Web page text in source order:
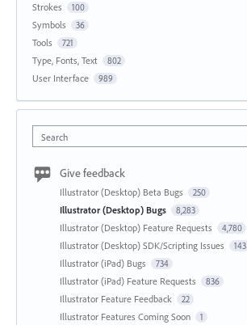
Strokes 100
Symbols 36
Tools 721
Type, Fonts, Text 802
User Interface 989
Search
Give feedback
Illustrator (Desktop) Beta Bugs 250
Illustrator (Desktop) Bugs 8,283
Illustrator (Desktop) Feature Requests 4,780
Illustrator (Desktop) SDK/Scripting Issues 143
Illustrator (iPad) Bugs 734
Illustrator (iPad) Feature Requests 836
Illustrator Feature Feedback 22
Illustrator Features Coming Soon 1